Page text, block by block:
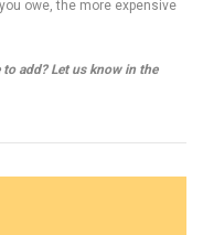
owe, the more expensive
to add? Let us know in the